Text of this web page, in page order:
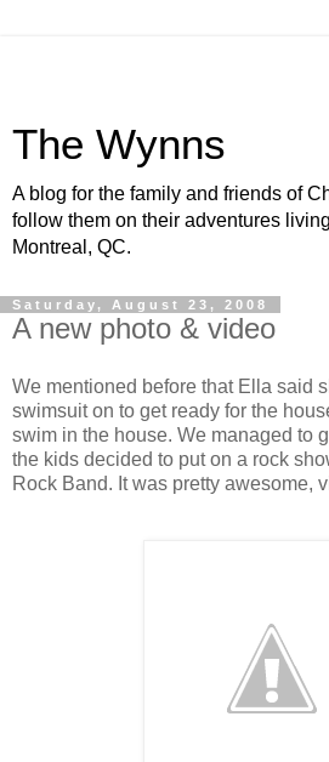
The Wynns
A blog for the family and friends of
follow them on their adventures
Montreal, QC.
Saturday, August 23, 2008
A new photo & video
We mentioned before that Ella said
swimsuit on to get ready for the
swim in the house. We managed to
the kids decided to put on a rock
Rock Band. It was pretty awesome,